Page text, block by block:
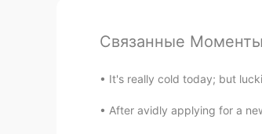
@蛇蛇Phyllis haha
Vinh Diesel
Связанные Моменты
It's really cold today; but
After avidly applying for a